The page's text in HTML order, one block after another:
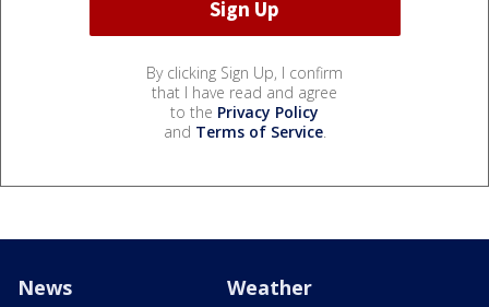
By clicking Sign Up, I confirm
that I have read and agree
to the Privacy Policy
and Terms of Service.
News Weather